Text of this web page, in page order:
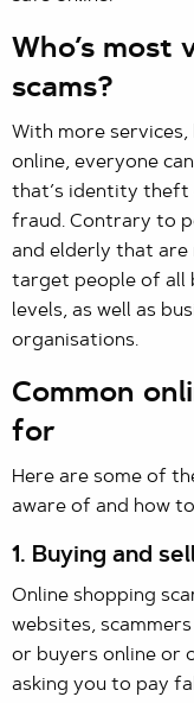
Who’s most
scams?
With more
online, everyone
that’s identity theft
fraud. Contrary to
and elderly that are
target people of all
levels, as well as
organisations.
Common
for
Here are some of
aware of and how
1. Buying and
Online shopping
websites,
or buyers online or
asking you to pay